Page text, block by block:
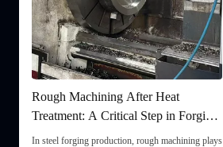
Rough Machining After Heat
Treatment: A Critical Step in Forging
Processing
In steel forging production, rough machining plays